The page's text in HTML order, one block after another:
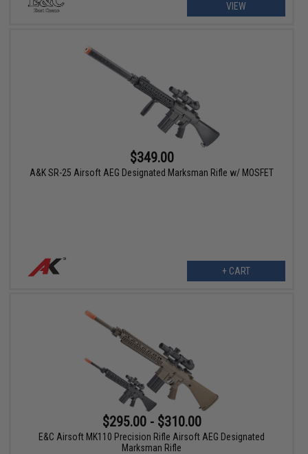
VIEW
$349.00
A&K SR-25 Airsoft AEG Designated Marksman Rifle w/ MOSFET
+ CART
$295.00 - $310.00
E&C Airsoft MK110 Precision Rifle Airsoft AEG Designated
Marksman Rifle